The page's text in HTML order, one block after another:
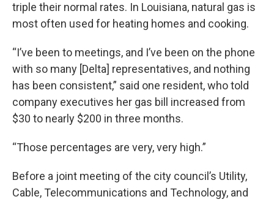
triple their normal rates. In Louisiana, natural gas is
most often used for heating homes and cooking.
“I’ve been to meetings, and I’ve been on the phone
with so many [Delta] representatives, and nothing
has been consistent,” said one resident, who told
company executives her gas bill increased from
$30 to nearly $200 in three months.
“Those percentages are very, very high.”
Before a joint meeting of the city council’s Utility,
Cable, Telecommunications and Technology, and